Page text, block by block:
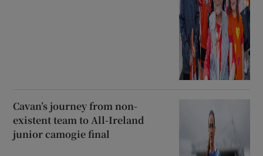
Cavan’s journey from non-
existent team to All-Ireland
junior camogie final